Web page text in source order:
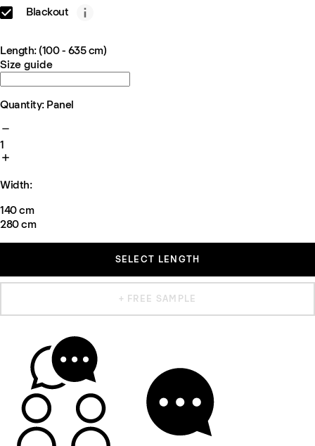
Blackout
Length: (100 - 635 cm)
Size guide
Quantity: Panel
1
Width:
140 cm
280 cm
SELECT LENGTH
+ FREE SAMPLE